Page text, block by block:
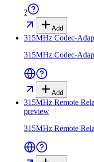
?
Add
315MHz Codec-
315MHz Codec-
Add
315MHz Remote
preview
315MHz Remote